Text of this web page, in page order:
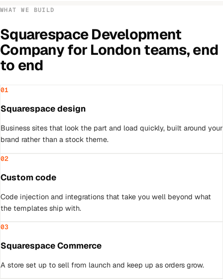
WHAT WE BUILD
Squarespace Development
CompanyforLondon teams, end
to end
01
Squarespace design
Business sites that look the part and load quickly, built around your
brand rather than a stock theme.
02
Custom code
Code injection and integrations that take you well beyond what
the templates ship with.
03
Squarespace Commerce
A store set up to sell from launch and keep up as orders grow.